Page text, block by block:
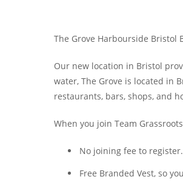
The Grove Harbourside Bristol
Our new location in Bristol
water, The Grove is located in
restaurants, bars, shops, and
When you join Team
No joining fee to register.
Free Branded Vest, so